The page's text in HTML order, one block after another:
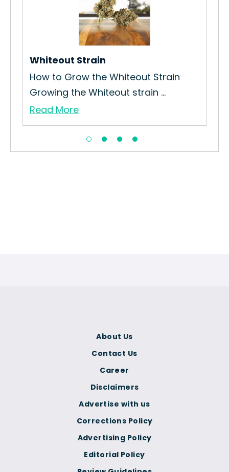
Whiteout Strain
How to Grow the Whiteout Strain
Growing the Whiteout strain ...
Read More
Corrections Policy
Advertising Policy
Editorial Policy
About Us
Contact Us
Career
Disclaimers
Advertise with us